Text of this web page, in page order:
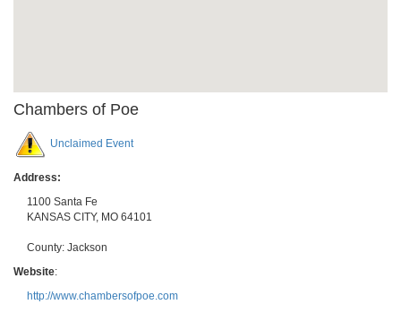
Chambers of Poe
Unclaimed Event
Address:
1100 Santa Fe
KANSAS CITY, MO 64101
County: Jackson
Website:
http://www.chambersofpoe.com